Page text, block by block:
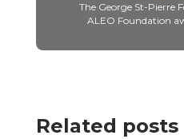
The George St-Pierre
ALEO Foundation
Related posts